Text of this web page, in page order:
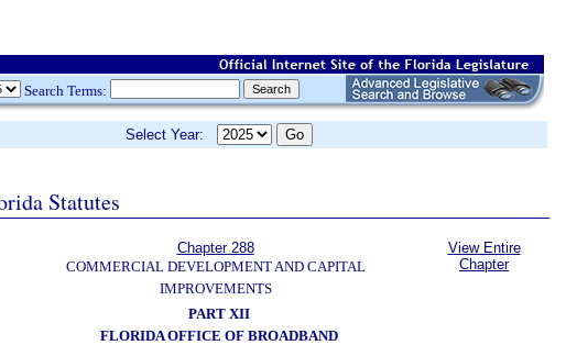
Search Terms:
Select Year:
Statutes
Chapter 288
COMMERCIAL DEVELOPMENT AND CAPITAL
IMPROVEMENTS
View Entire
Chapter
PART XII
FLORIDA OFFICE OF BROADBAND